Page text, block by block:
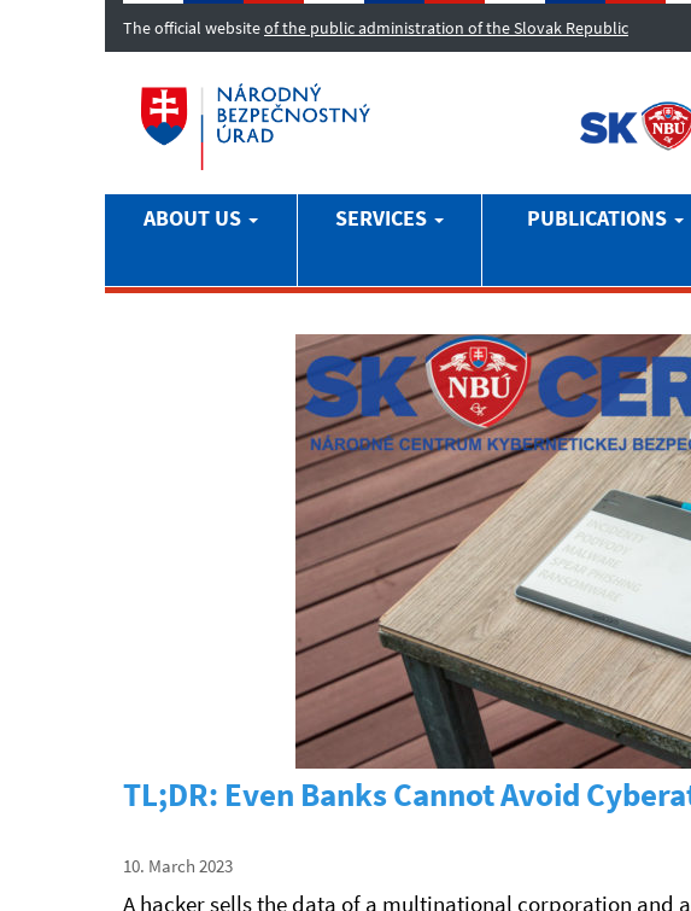
The official websiteof the public administration of the Slovak Republic
ABOUT US SERVICES PUBLICATIONS
TL;DR: Even Banks Cannot Avoid
10. March 2023
A hacker sells the data of a multinational corporation and